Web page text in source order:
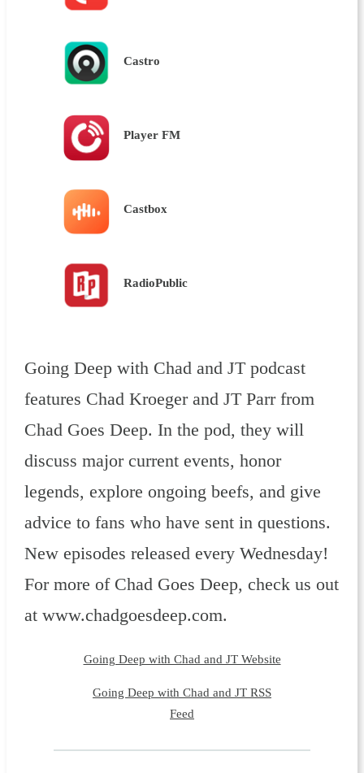
Castro
Player FM
Castbox
RadioPublic
Going Deep with Chad and JT podcast
features Chad Kroeger and JT Parr from
Chad Goes Deep. In the pod, they will
discuss major current events, honor
legends, explore ongoing beefs, and give
advice to fans who have sent in questions.
New episodes released every Wednesday!
For more of Chad Goes Deep, check us out
at www.chadgoesdeep.com.
Going Deep with Chad and JT Website
Going Deep with Chad and JT RSS
Feed